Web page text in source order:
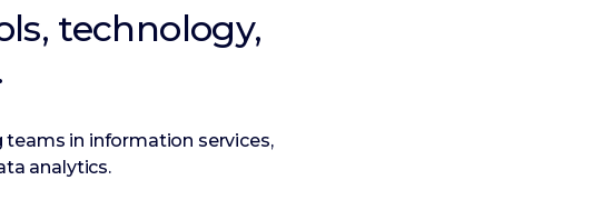
technology,
teams in information services,
analytics.